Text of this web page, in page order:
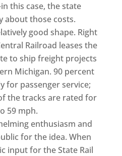
this case, the state
about those costs.
good shape. Right
Railroad leases the
to ship freight projects
Michigan. 90 percent
for passenger service;
the tracks are rated for
59 mph.
enthusiasm and
for the idea. When
input for the State Rail